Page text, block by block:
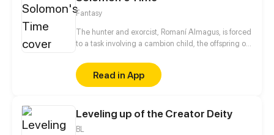
Fantasy
The hunter and exorcist, Romaní Almagus, is forced
to a task involving a cambion child, the offspring of
simple study of the Vatican's enemies, became
something else. Author and Artist: Red Lenai Script:
Mario "Kuma" Mentasti
Read in App
Leveling up of the Creator Deity
BL